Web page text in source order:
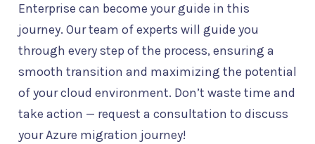
Enterprise can become your guide in this
journey. Our team of experts will guide you
through every step of the process, ensuring a
smooth transition and maximizing the potential
of your cloud environment. Don’t waste time and
take action — request a consultation to discuss
your Azure migration journey!